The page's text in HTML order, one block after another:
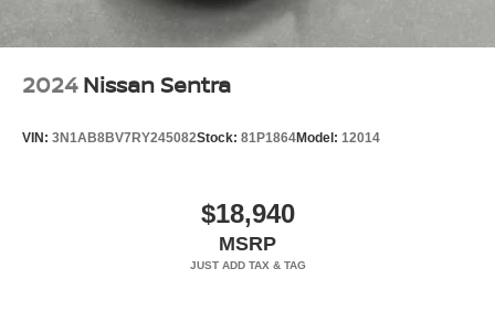
2024 Nissan Sentra
VIN: 3N1AB8BV7RY245082Stock: 81P1864Model: 12014
$18,940
MSRP